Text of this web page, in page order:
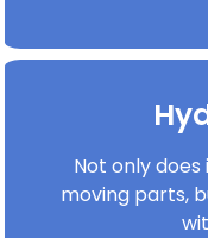
Not only
moving parts,